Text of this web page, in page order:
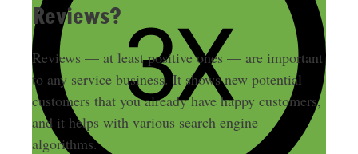
Reviews?
Reviews — at least positive ones — are important
to any service business. It shows new potential
customers that you already have happy customers,
and it helps with various search engine
algorithms.